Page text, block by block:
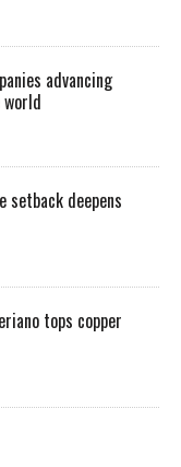
advancing
setback deepens
tops copper